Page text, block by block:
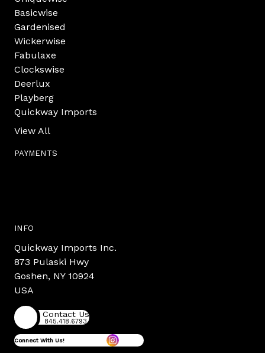
Basicwise
Gardenised
Wickerwise
Fabulaxe
Clockswise
Deerlux
Playberg
Quickway Imports
View All
PAYMENTS
INFO
Quickway Imports Inc.
873 Pulaski Hwy
Goshen, NY 10924
USA
Contact Us
845.418.6793
Connect With Us!